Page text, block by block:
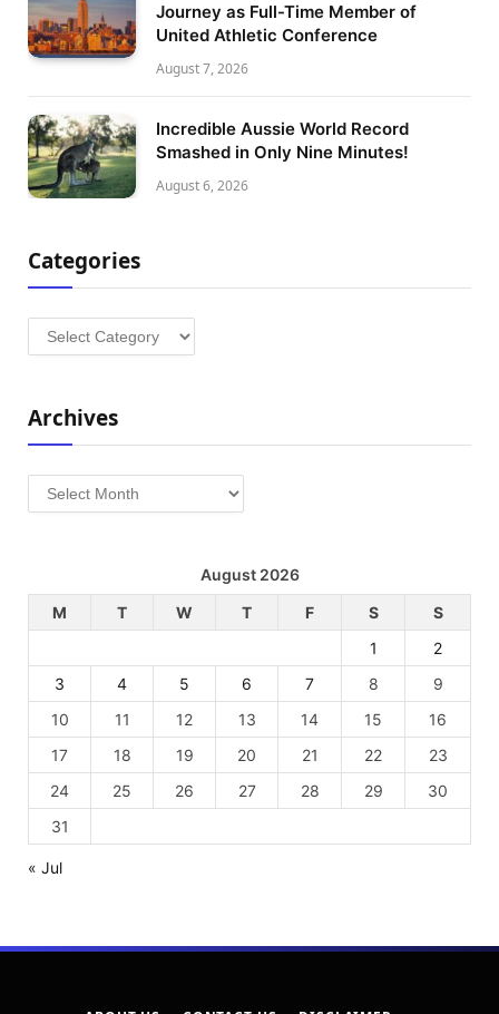
Journey as Full-Time Member of
United Athletic Conference
August 7, 2026
Incredible Aussie World Record
Smashed in Only Nine Minutes!
August 6, 2026
Categories
Categories
Archives
Archives
August 2026
M
T W T F S
S
1
2
3
4 5 6 7 8
9
10
11 12 13 14 15
16
17
18 19 20 21 22
23
24
25 26 27 28 29
30
31
« Jul